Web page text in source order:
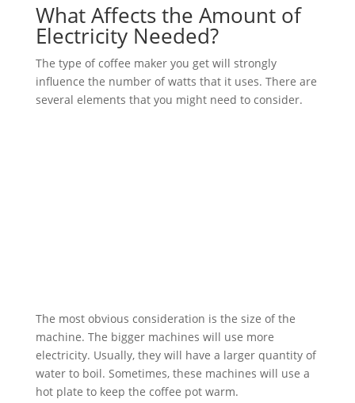
What Affects the Amount of
Electricity Needed?
The type of coffee maker you get will strongly
influence the number of watts that it uses. There are
several elements that you might need to consider.
The most obvious consideration is the size of the
machine. The bigger machines will use more
electricity. Usually, they will have a larger quantity of
water to boil. Sometimes, these machines will use a
hot plate to keep the coffee pot warm.